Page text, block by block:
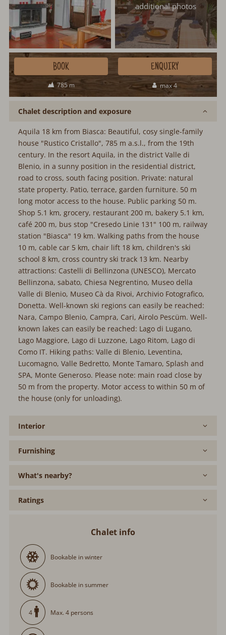
additional photos
785 m max 4
BOOK ENQUIRY
Chalet description and exposure
Aquila 18 km from Biasca: Beautiful, cosy single-family
house "Rustico Cristallo", 785 m a.s.l., from the 19th
century. In the resort Aquila, in the district Valle di
Blenio, in a sunny position in the residential district,
road to cross, south facing position. Private: natural
state property. Patio, terrace, garden furniture. 50 m
long motor access to the house. Public parking 50 m.
Shop 5.1 km, grocery, restaurant 200 m, bakery 5.1 km,
café 200 m, bus stop "Cresedo Linie 131" 100 m, railway
station "Biasca" 19 km. Walking paths from the house
10 m, cable car 5 km, chair lift 18 km, children's ski
school 8 km, cross country ski track 13 km. Nearby
attractions: Castelli di Bellinzona (UNESCO), Mercato
Bellinzona, sabato, Chiesa Negrentino, Museo della
Valle di Blenio, Museo Cà da Rivoi, Archivio Fotografico,
Donetta. Well-known ski regions can easily be reached:
Nara, Campo Blenio, Campra, Cari, Airolo Pescüm. Well-
known lakes can easily be reached: Lago di Lugano,
Lago Maggiore, Lago di Luzzone, Lago Ritom, Lago di
Como IT. Hiking paths: Valle di Blenio, Leventina,
Lucomagno, Valle Bedretto, Monte Tamaro, Splash and
SPA, Monte Generoso. Please note: main road close by
50 m from the property. Motor access to within 50 m of
the house (only for unloading).
Interior
Furnishing
What's nearby?
Ratings
Chalet info
Bookable in winter
Bookable in summer
4 Max. 4 persons